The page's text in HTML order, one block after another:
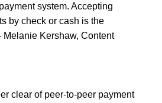
system. Accepting
by check or cash is the
Melanie Kershaw, Content
clear of peer-to-peer payment